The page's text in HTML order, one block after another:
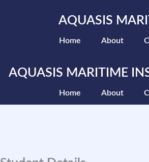
AQUASIS
Home About
AQUASIS MARITIME
Home About